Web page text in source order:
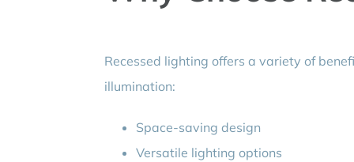
Recessed lighting offers a variety of
illumination:
Space-saving design
Versatile lighting options